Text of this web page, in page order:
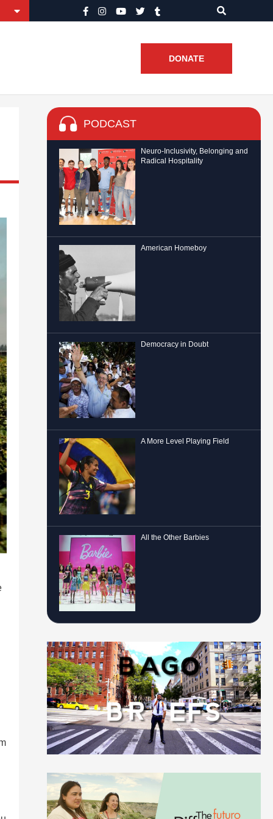
DONATE
PODCAST
Neuro-Inclusivity, Belonging and
Radical Hospitality
American Homeboy
Democracy in Doubt
A More Level Playing Field
All the Other Barbies